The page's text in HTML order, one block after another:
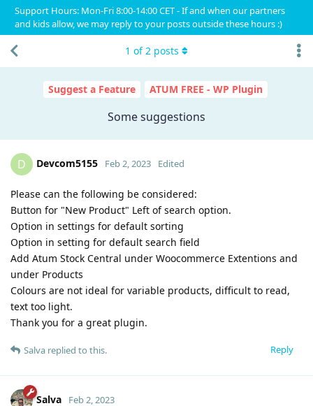
Support Hours: Mon-Fri 8:00-14:00 CET - If and when our partners
and kids allow, we may reply to your posts outside these hours :)
Suggest a Feature ATUM FREE - WP Plugin
Some suggestions
1 of2 posts
D Devcom5155 Feb 2, 2023 Edited
Please can the following be considered:
Button for "New Product" Left of search option.
Option in settings for default sorting
Option in setting for default search field
Add Atum Stock Central under Woocommerce Extentions and
under Products
Colours are not ideal for variable products, difficult to read,
text too light.
Thank you for a great plugin.
Reply
Salva replied to this.
Salva Feb 2, 2023